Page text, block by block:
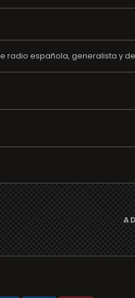
radio española, generalista y